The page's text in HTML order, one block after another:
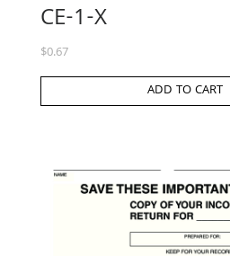
CE-1-X
$0.67
ADD TO CART